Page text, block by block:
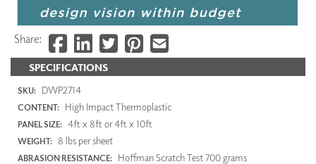
SPECIFICATIONS
SKU: DWP2714
CONTENT: High Impact Thermoplastic
PANEL SIZE: 4ft x 8ft or 4ft x 10ft
WEIGHT: 8 lbs per sheet
ABRASION RESISTANCE: Hoffman Scratch Test 700 grams
Share: